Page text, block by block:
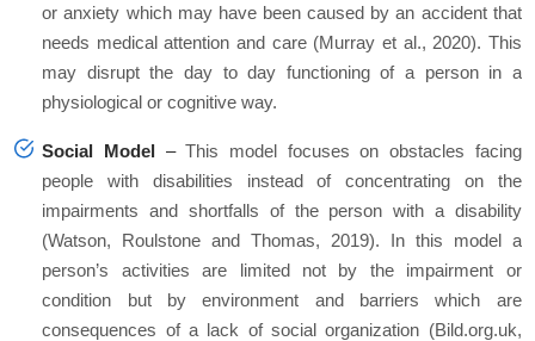
or anxiety which may have been caused by an accident that
needs medical attention and care (Murray et al., 2020). This
may disrupt the day to day functioning of a person in a
physiological or cognitive way.
Social Model–This model focuses on obstacles facing
people with disabilities instead of concentrating on the
impairments and shortfalls of the person with a disability
(Watson, Roulstone and Thomas, 2019). In this model a
person’s activities are limited not by the impairment or
condition but by environment and barriers which are
consequences of a lack of social organization (Bild.org.uk,